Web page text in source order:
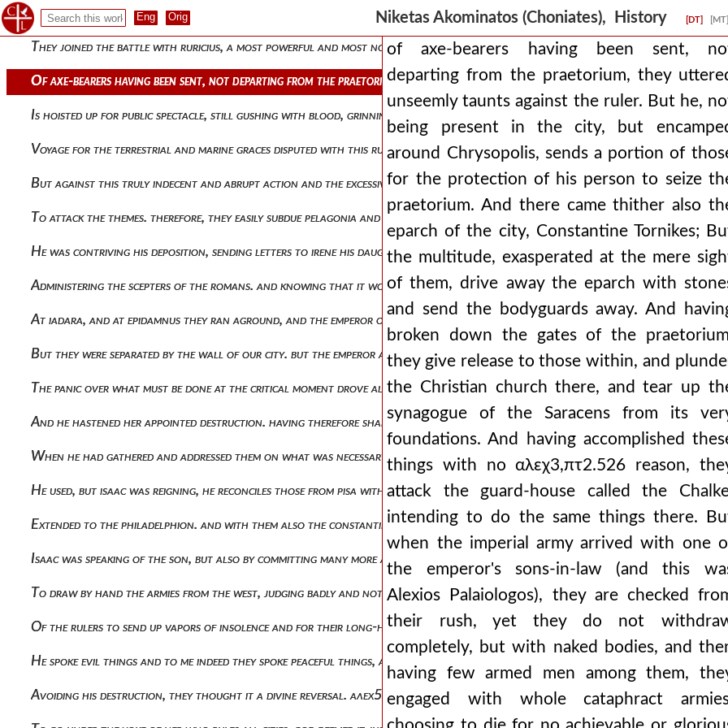
Niketas Akominatos (Choniates), History [DT] [MT]
Carried off the victory from his brother, having been allotted a more skillful nature and proving himself exceptionally warlike.
They joined the battle with ruricius, a most powerful and most noble phalanx seen around him. but it is necessary not to pass
Of axe-bearers having been sent, not departing from the praetorium, they uttered unseemly taunts against the ruler. but he, not
Is hoisted up for public spectacle, still gushing with blood, grinning terribly and with her two eyes closed but the rest of john,
Voyage for the terrestrial and marine graces disputed with this ruler and in turn held sway and they were claiming
But against this truly indecent and abrupt action and the excessive vindictiveness, his brother volkos stood up and reproached
To attack the themes. therefore, they easily subdue pelagonia and readily subject prilep, they attack the next places,
He was contriving his deposition, sending letters to irene his daughter, who shared the bed of philip, then ruler of the
Administering the scepters of the romans. and knowing that it would proceed against his own head if he should work any
At iadara, and at epidamnus they ran aground, and the emperor of the romans who was with them, alexios, was proclaimed by the
But they were separated by the wall of our city. but the emperor alexios, having long since treasured up flight in his soul and
The panic over what must be done at the critical moment drove alexios out of his senses. and having only drawn up his forces,
And he hastened her appointed destruction. having therefore shared his plan with a few of his bedfellows αλεχ3,πτ2.547 and
When he had gathered and addressed them on what was necessary, and when a certain faction also ran together, who were
He used, but isaac was reigning, he reconciles those from pisa with the venetians, contriving this also against us but they, having
Extended to the philadelphion. and with them also the constantinian forum and all the intervening parts, as many as proceed
Isaac was speaking of the son, but also by committing many more and far more wanton transgressions he was defiling the
To draw by hand the armies from the west, judging badly and not applying themselves to what was seen with a right
Of the rulers to send up vapors of insolence and for their long-hidden and unknown opinion to boil out into the light. it was
He spoke evil things and to me indeed they spoke peaceful things, and with wrath they devised deceits, these things he was
Avoiding his destruction, they thought it a divine reversal. αλεχ5.567 and indeed, with baldwin, the count of flanders, ravaging
of axe-bearers having been sent,
departing from the praetorium, they
unseemly taunts against the ruler. But he,
being present in the city, but
around Chrysopolis, sends a portion of
for the protection of his person to seize
praetorium. And there came thither also
eparch of the city, Constantine Tornikes;
the multitude, exasperated at the mere
of them, drive away the eparch with
and send the bodyguards away. And
broken down the gates of the
they give release to those within, and
the Christian church there, and tear up
synagogue of the Saracens from its
foundations. And having accomplished
things with no αλεχ3,πτ2.526 reason,
attack the guard-house called the
intending to do the same things there.
when the imperial army arrived with one
the emperor's sons-in-law (and this
Alexios Palaiologos), they are checked
their rush, yet they do not
completely, but with naked bodies, and
having few armed men among them,
engaged with whole cataphract